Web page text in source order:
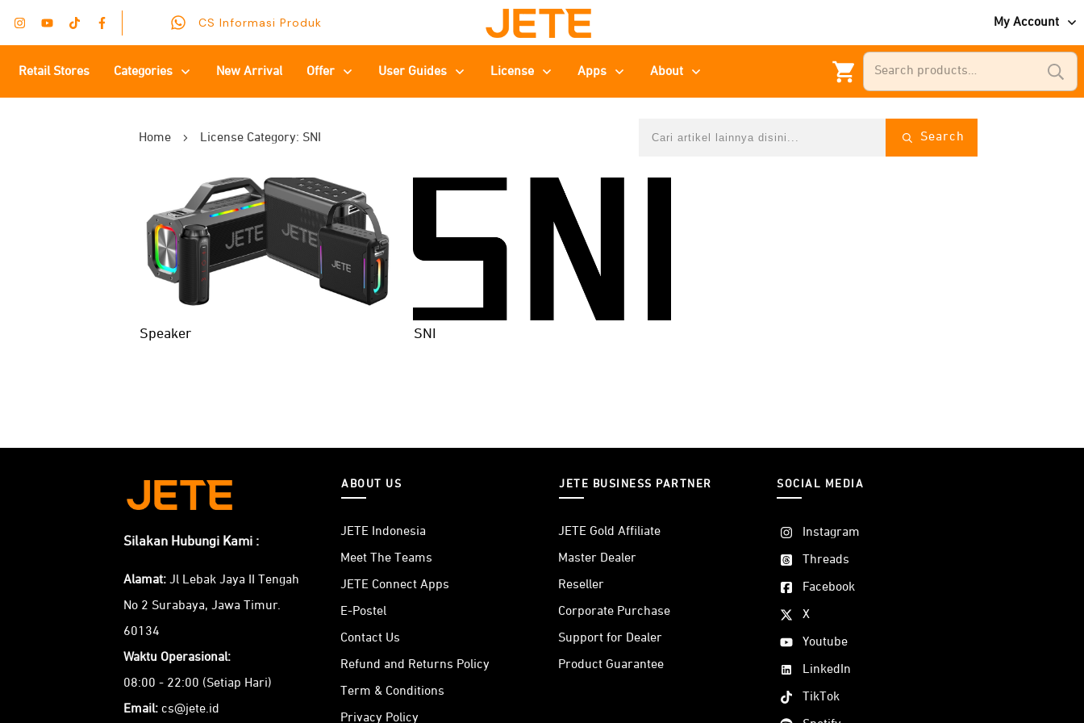
My Account
CS Informasi Produk
Retail Stores Categories New Arrival Offer User Guides License Apps About
Home License Category: SNI Search
Speaker SNI
Silakan Hubungi Kami :
Alamat: Jl Lebak Jaya II Tengah
No 2 Surabaya, Jawa Timur.
60134
Waktu Operasional:
08:00 - 22:00 (Setiap Hari)
Email: cs@jete.id
ABOUT US
JETE Indonesia
Meet The Teams
JETE Connect Apps
E-Postel
Contact Us
Refund and Returns Policy
Term & Conditions
Privacy Policy
JETE BUSINESS PARTNER
JETE Gold Affiliate
Master Dealer
Reseller
Corporate Purchase
Support for Dealer
Product Guarantee
SOCIAL MEDIA
Instagram
Threads
Facebook
X
Youtube
LinkedIn
TikTok